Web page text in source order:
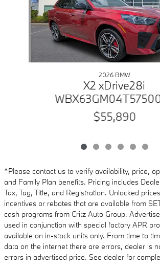
2026 BMW
X2 xDrive28i
$55,890
*Please contact us to verify availability, price,
and Family Plan benefits. Pricing includes
Tax, Tag, Title, and Registration. Unlocked
incentives or rebates that are available from
cash programs from Critz Auto Group.
used in conjunction with special factory APR
available on in-stock units only. From time to
data on the internet there are errors, dealer is
errors in advertised price. See dealer for